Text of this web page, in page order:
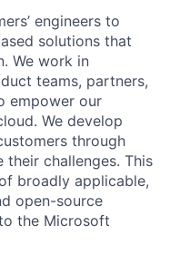
engineers to
solutions that
We work in
teams, partners,
empower our
We develop
through
challenges. This
broadly applicable,
open-source
the Microsoft